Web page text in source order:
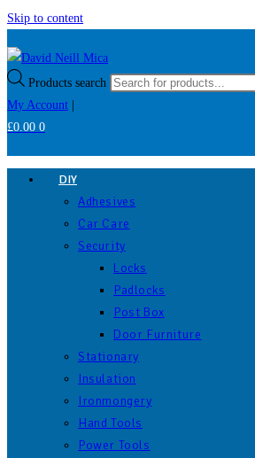
Skip to content
Products search
My Account
£0.00 0
DIY
Adhesives
Car Care
Security
Locks
Padlocks
Post Box
Door Furniture
Stationary
Insulation
Ironmongery
Hand Tools
Power Tools